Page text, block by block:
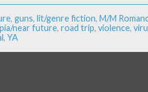
, guns, lit/genre fiction, M/M
near future, road trip, violence,
, YA